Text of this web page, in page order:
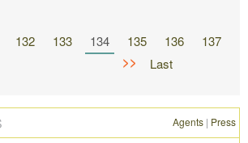
132 133 134 135 136 137
>> Last
Agents | Press